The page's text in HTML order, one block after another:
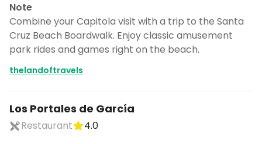
Note
Combine your Capitola visit with a trip to the Santa
Cruz Beach Boardwalk. Enjoy classic amusement
park rides and games right on the beach.
thelandoftravels
Los Portales de García
Restaurant
4.0